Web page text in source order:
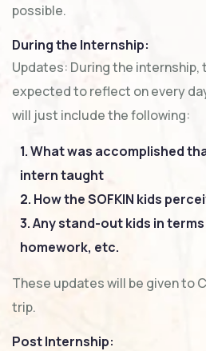
possible.
During the Internship:
Updates: During the internship,
expected to reflect on every
will just include the following:
1. What was accomplished
intern taught
2. How the SOFKIN kids
3. Any stand-out kids in
homework, etc.
These updates will be given to
trip.
Post Internship: